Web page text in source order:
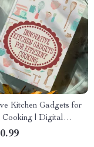
Kitchen Gadgets for
Cooking | Digital
| Smart Cooking